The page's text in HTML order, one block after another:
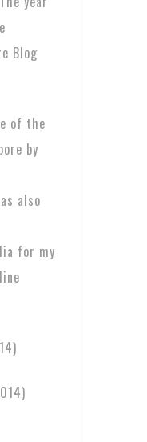
Blog
of the
by
also
for my